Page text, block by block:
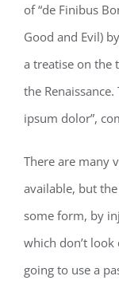
of “de Finibus
Good and Evil)
a treatise on the
the
ipsum dolor”,
There are many
available, but
some form, by
which don’t
going to use a